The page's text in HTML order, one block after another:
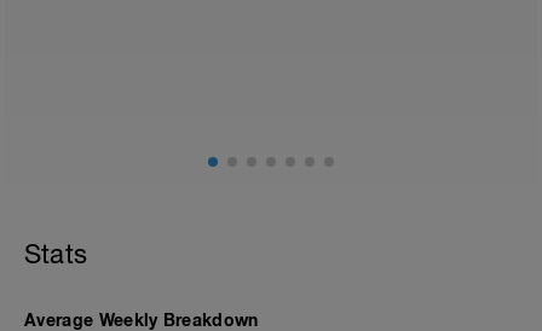
Stats
Average Weekly Breakdown